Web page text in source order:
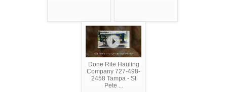
Done Rite Hauling
Company 727-498-
2458 Tampa - St
Pete ...